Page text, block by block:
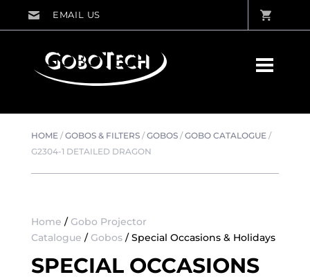
HOME/GOBOS & FILTERS/GOBOS/GOBO CATALOGUE/
G2304-1 DETAILED DRAGON
Home / Gobo Projector
Catalogue / Gobos/ Special Occasions & Holidays
SPECIAL OCCASIONS